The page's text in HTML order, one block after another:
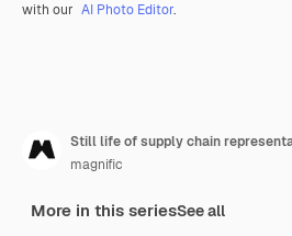
with our AI Photo Editor.
Still life of supply chain
magnific
More in this seriesSee all